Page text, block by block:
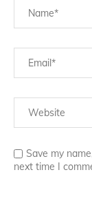
Save my
next time I